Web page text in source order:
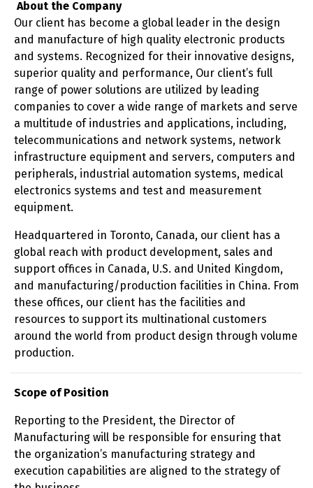
About the Company
Our client has become a global leader in the design
and manufacture of high quality electronic products
and systems. Recognized for their innovative designs,
superior quality and performance, Our client’s full
range of power solutions are utilized by leading
companies to cover a wide range of markets and serve
a multitude of industries and applications, including,
telecommunications and network systems, network
infrastructure equipment and servers, computers and
peripherals, industrial automation systems, medical
electronics systems and test and measurement
equipment.
Headquartered in Toronto, Canada, our client has a
global reach with product development, sales and
support offices in Canada, U.S. and United Kingdom,
and manufacturing/production facilities in China. From
these offices, our client has the facilities and
resources to support its multinational customers
around the world from product design through volume
production.
Scope of Position
Reporting to the President, the Director of
Manufacturing will be responsible for ensuring that
the organization’s manufacturing strategy and
execution capabilities are aligned to the strategy of